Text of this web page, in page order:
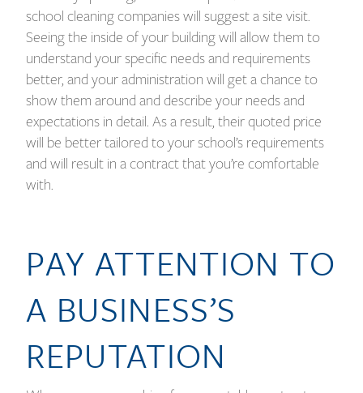
school cleaning companies will suggest a site visit.
Seeing the inside of your building will allow them to
understand your specific needs and requirements
better, and your administration will get a chance to
show them around and describe your needs and
expectations in detail. As a result, their quoted price
will be better tailored to your school’s requirements
and will result in a contract that you’re comfortable
with.
PAY ATTENTION TO
A BUSINESS’S
REPUTATION